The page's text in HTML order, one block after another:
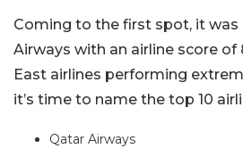
Coming to the first spot, it was
Airways with an airline score of
East airlines performing
it’s time to name the top 10
Qatar Airways